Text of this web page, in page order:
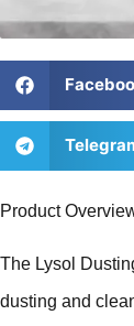
Product
The Lysol
dusting and